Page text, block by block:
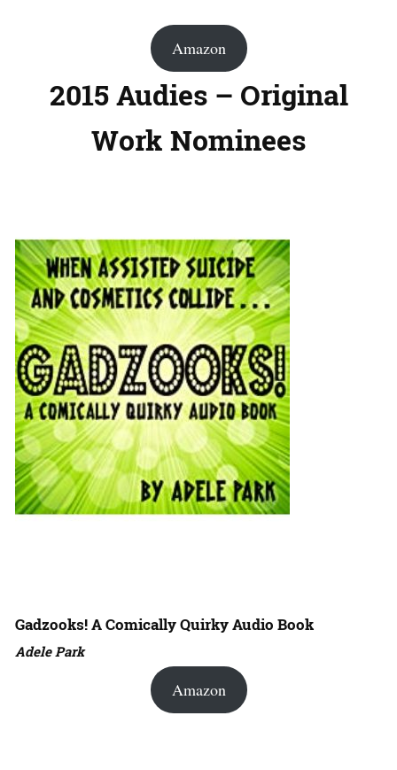
Amazon
2015 Audies – Original
Work Nominees
Gadzooks! A Comically Quirky Audio Book
Adele Park
Amazon